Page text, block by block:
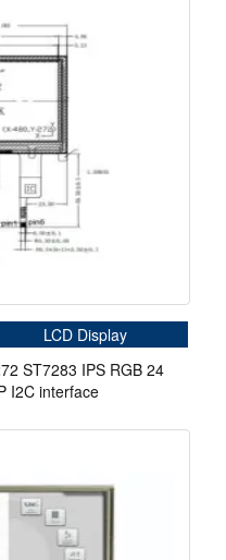
LCD Display
ST7283 IPS RGB 24
I2C interface